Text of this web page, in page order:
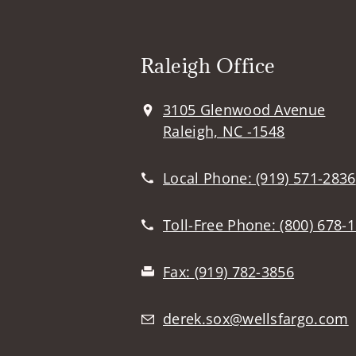
Raleigh Office
3105 Glenwood Avenue
Raleigh, NC -1548
Local Phone:(919) 571-2836
Toll-Free Phone:(800) 678-
Fax: (919) 782-3856
derek.sox@wellsfargo.com